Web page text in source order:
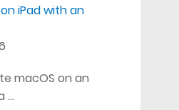
iPad with an
macOS on an
…